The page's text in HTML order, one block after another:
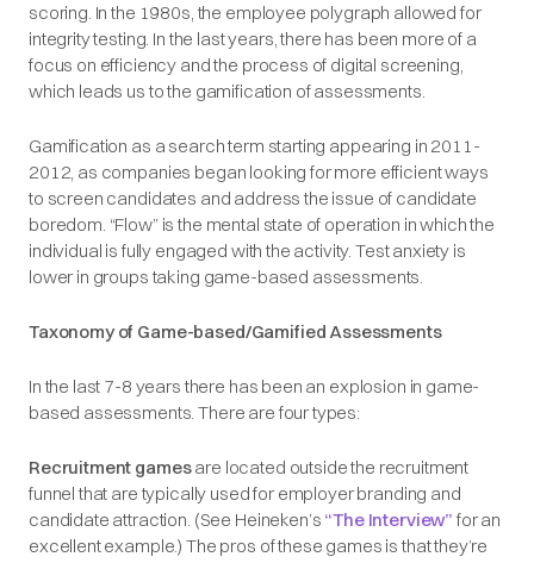
scoring. In the 1980s, the employee polygraph allowed for
integrity testing. In the last years, there has been more of a
focus on efficiency and the process of digital screening,
which leads us to the gamification of assessments.
Gamification as a search term starting appearing in 2011-
2012, as companies began looking for more efficient ways
to screen candidates and address the issue of candidate
boredom. “Flow” is the mental state of operation in which the
individual is fully engaged with the activity. Test anxiety is
lower in groups taking game-based assessments.
Taxonomy of Game-based/Gamified Assessments
In the last 7-8 years there has been an explosion in game-
based assessments. There are four types:
Recruitment gamesare located outside the recruitment
funnel that are typically used for employer branding and
candidate attraction. (See Heineken’s “The Interview”for an
excellent example.) The pros of these games is that they’re